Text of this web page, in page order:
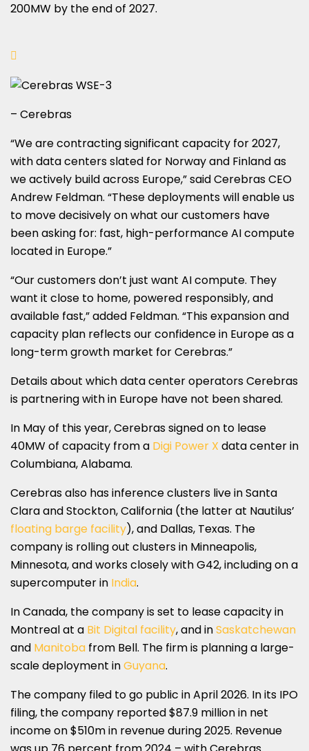
200MW by the end of 2027.
– Cerebras
“We are contracting significant capacity for 2027,
with data centers slated for Norway and Finland as
we actively build across Europe,” said Cerebras CEO
Andrew Feldman. “These deployments will enable us
to move decisively on what our customers have
been asking for: fast, high-performance AI compute
located in Europe.”
“Our customers don’t just want AI compute. They
want it close to home, powered responsibly, and
available fast,” added Feldman. “This expansion and
capacity plan reflects our confidence in Europe as a
long-term growth market for Cerebras.”
Details about which data center operators Cerebras
is partnering with in Europe have not been shared.
In May of this year, Cerebras signed on to lease
40MW of capacity from a Digi Power X data center in
Columbiana, Alabama.
Cerebras also has inference clusters live in Santa
Clara and Stockton, California (the latter at Nautilus’
floating barge facility), and Dallas, Texas. The
company is rolling out clusters in Minneapolis,
Minnesota, and works closely with G42, including on a
supercomputer in India.
In Canada, the company is set to lease capacity in
Montreal at a Bit Digital facility, and inSaskatchewan
and Manitoba from Bell. The firm is planning a large-
scale deployment inGuyana.
The company filed to go public in April 2026. In its IPO
filing, the company reported $87.9 million in net
income on $510m in revenue during 2025. Revenue